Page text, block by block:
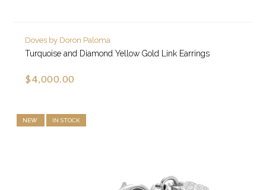
Doves by Doron Paloma
Turquoise and Diamond Yellow Gold Link Earrings
$4,000.00
NEW IN STOCK